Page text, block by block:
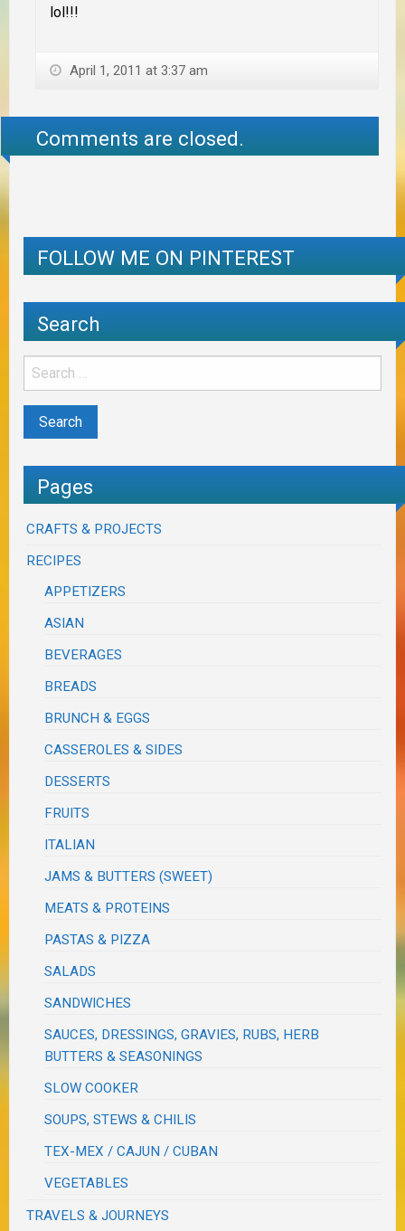
lol!!!
April 1, 2011 at 3:37 am
Comments are closed.
FOLLOW ME ON PINTEREST
Search
Pages
CRAFTS & PROJECTS
RECIPES
APPETIZERS
ASIAN
BEVERAGES
BREADS
BRUNCH & EGGS
CASSEROLES & SIDES
DESSERTS
FRUITS
ITALIAN
JAMS & BUTTERS (SWEET)
MEATS & PROTEINS
PASTAS & PIZZA
SALADS
SANDWICHES
SAUCES, DRESSINGS, GRAVIES, RUBS, HERB
BUTTERS & SEASONINGS
SLOW COOKER
SOUPS, STEWS & CHILIS
TEX-MEX / CAJUN / CUBAN
VEGETABLES
TRAVELS & JOURNEYS